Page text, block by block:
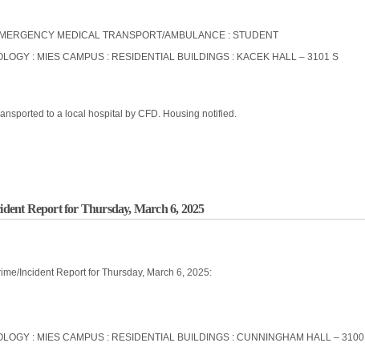
MEDICAL TRANSPORT/AMBULANCE : STUDENT
: MIES CAMPUS : RESIDENTIAL BUILDINGS : KACEK HALL – 3101 S
to a local hospital by CFD. Housing notified.
Report for Thursday, March 6, 2025
Incident Report for Thursday, March 6, 2025:
: MIES CAMPUS : RESIDENTIAL BUILDINGS : CUNNINGHAM HALL – 3100